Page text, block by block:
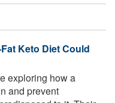
Keto Diet Could
exploring how a
and prevent